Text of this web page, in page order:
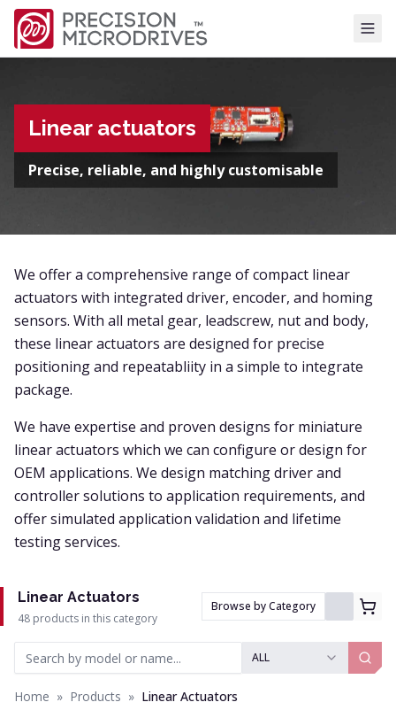
Linear actuators
Precise, reliable, and highly customisable
We offer a comprehensive range of compact linear
actuators with integrated driver, encoder, and homing
sensors. With all metal gear, leadscrew, nut and body,
these linear actuators are designed for precise
positioning and repeatabliity in a simple to integrate
package.
We have expertise and proven designs for miniature
linear actuators which we can configure or design for
OEM applications. We design matching driver and
controller solutions to application requirements, and
offer simulated application validation and lifetime
testing services.
Linear Actuators
48 products in this category
Browse by Category
ALL
Home » Products » Linear Actuators